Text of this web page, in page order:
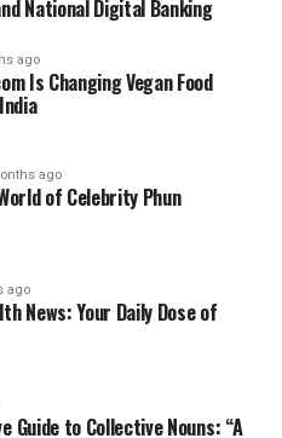
quickly, leaving
choice.
Was
the immediate
reality is far more
staff explained that the
necessity, not
suffering from severe
National Digital Banking
ago
Is Changing Vegan Food
ago
of Celebrity Phun
ago
News: Your Daily Dose of
Guide to Collective Nouns: “A